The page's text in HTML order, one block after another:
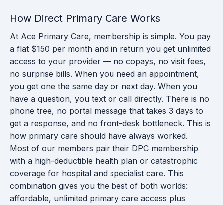
How Direct Primary Care Works
At Ace Primary Care, membership is simple. You pay
a flat $150 per month and in return you get unlimited
access to your provider — no copays, no visit fees,
no surprise bills. When you need an appointment,
you get one the same day or next day. When you
have a question, you text or call directly. There is no
phone tree, no portal message that takes 3 days to
get a response, and no front-desk bottleneck. This is
how primary care should have always worked.
Most of our members pair their DPC membership
with a high-deductible health plan or catastrophic
coverage for hospital and specialist care. This
combination gives you the best of both worlds:
affordable, unlimited primary care access plus